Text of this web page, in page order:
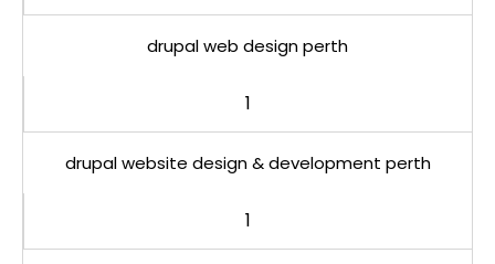
drupal web design perth
1
drupal website design & development perth
1